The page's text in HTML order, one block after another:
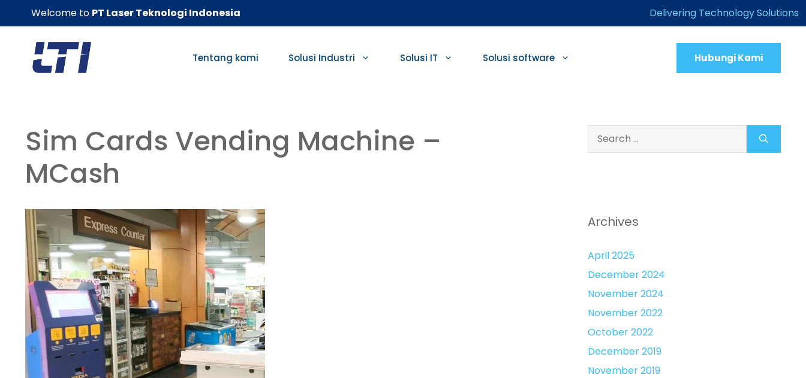
Welcome to PT Laser Teknologi Indonesia Delivering Technology Solutions
Tentang kami Solusi Industri Solusi IT Solusi software Hubungi Kami
Sim Cards Vending Machine –
MCash
for:
Archives
April 2025
December 2024
November 2024
November 2022
October 2022
December 2019
November 2019